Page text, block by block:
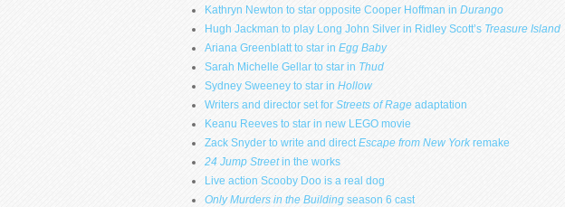
Kathryn Newton to star opposite Cooper Hoffman in Durango
Hugh Jackman to play Long John Silver in Ridley Scott’s Treasure Island
Ariana Greenblatt to star in Egg Baby
Sarah Michelle Gellar to star in Thud
Sydney Sweeney to star in Hollow
Writers and director set for Streets of Rage adaptation
Keanu Reeves to star in new LEGO movie
Zack Snyder to write and direct Escape from New York remake
24 Jump Streetin the works
Live action Scooby Doo is a real dog
Only Murders in the Building season 6 cast